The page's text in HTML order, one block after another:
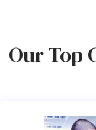
Our Top